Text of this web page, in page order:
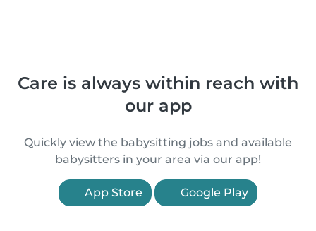
Care is always within reach with
our app
Quickly view the babysitting jobs and available
babysitters in your area via our app!
App Store Google Play